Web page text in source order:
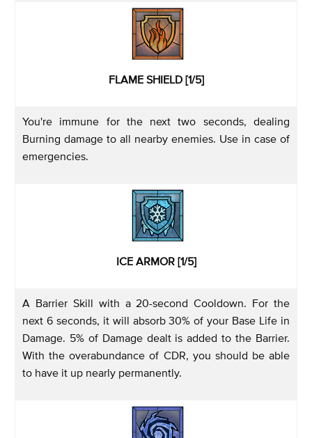
FLAME SHIELD [1/5]
You're immune for the next two seconds, dealing
Burning damage to all nearby enemies. Use in case of
emergencies.
ICE ARMOR [1/5]
A Barrier Skill with a 20-second Cooldown. For the
next 6 seconds, it will absorb 30% of your Base Life in
Damage. 5% of Damage dealt is added to the Barrier.
With the overabundance of CDR, you should be able
to have it up nearly permanently.